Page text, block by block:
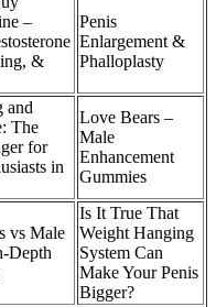
–
&
Penis
Enlargement &
Phalloplasty
and
The
for
in
Love Bears –
Male
Enhancement
Gummies
vs Male
Depth
Is It True That
Weight Hanging
System Can
Make Your Penis
Bigger?